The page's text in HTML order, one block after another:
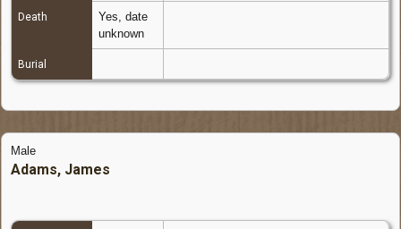
Death
Yes, date
unknown
Burial
Male
Adams, James